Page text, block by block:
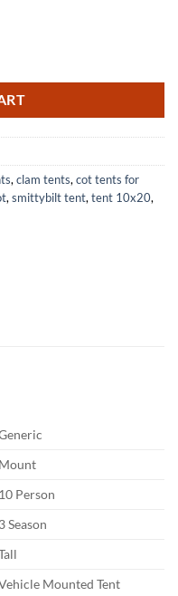
, clam tents, cot tents for
, smittybilt tent, tent 10x20,
Mount
10 Person
3 Season
Mounted Tent